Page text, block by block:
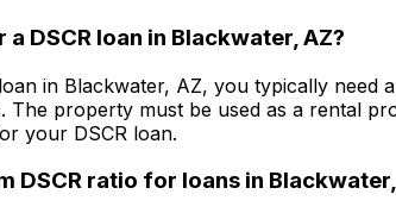
DSCR loan in Blackwater, AZ?
in Blackwater, AZ, you typically need
The property must be used as a rental
your DSCR loan.
DSCR ratio for loans in